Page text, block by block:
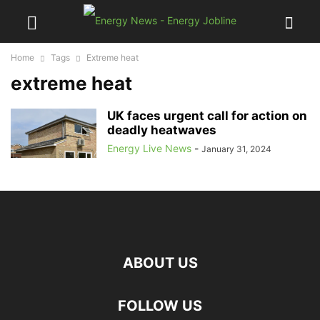
Home Tags Extreme heat
extreme heat
UK faces urgent call for action on
deadly heatwaves
Energy Live News - January 31, 2024
ABOUT US
FOLLOW US